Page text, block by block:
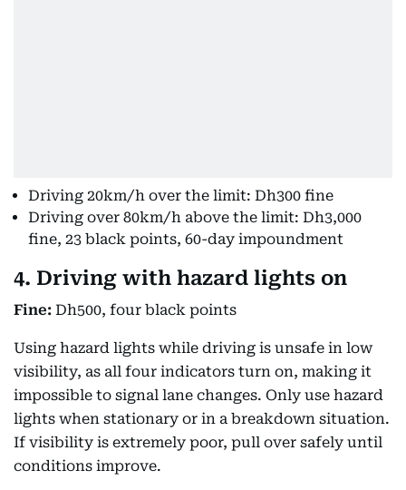
Driving 20km/h over the limit: Dh300 fine
Driving over 80km/h above the limit: Dh3,000
fine, 23 black points, 60-day impoundment
4. Driving with hazard lights on
Fine: Dh500, four black points
Using hazard lights while driving is unsafe in low
visibility, as all four indicators turn on, making it
impossible to signal lane changes. Only use hazard
lights when stationary or in a breakdown situation.
If visibility is extremely poor, pull over safely until
conditions improve.